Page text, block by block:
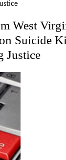
West
Suicide
Justice